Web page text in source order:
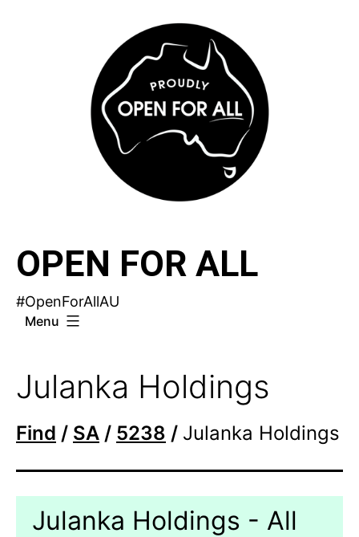
OPEN FOR ALL
#OpenForAllAU
Menu
Julanka Holdings
Find / SA / 5238 / Julanka Holdings
Julanka Holdings - All